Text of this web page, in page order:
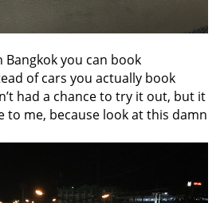
Bangkok you can book
of cars you actually book
had a chance to try it out, but it
to me, because look at this damn